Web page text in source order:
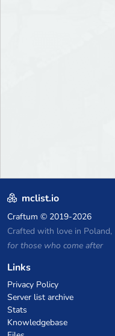
mclist.io
Craftum © 2019-2026
Crafted with love in Poland,
for those who come after
Links
Privacy Policy
Server list archive
Stats
Knowledgebase